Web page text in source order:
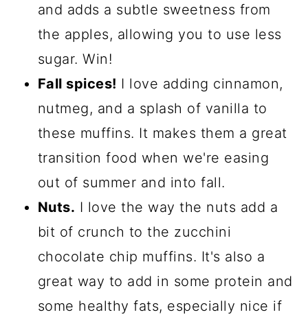
and adds a subtle sweetness from
the apples, allowing you to use less
sugar. Win!
Fall spices! I love adding cinnamon,
nutmeg, and a splash of vanilla to
these muffins. It makes them a great
transition food when we're easing
out of summer and into fall.
Nuts. I love the way the nuts add a
bit of crunch to the zucchini
chocolate chip muffins. It's also a
great way to add in some protein and
some healthy fats, especially nice if